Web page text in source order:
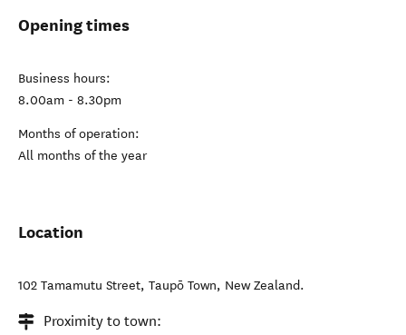
Opening times
Business hours:
8.00am - 8.30pm
Months of operation:
All months of the year
Location
102 Tamamutu Street, Taupō Town, New Zealand.
Proximity to town: